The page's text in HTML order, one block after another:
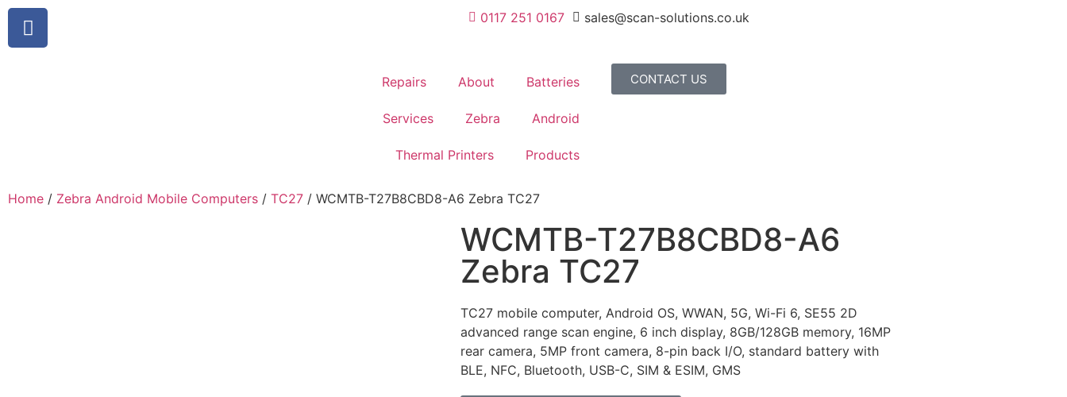
0117 251 0167 sales@scan-solutions.co.uk
Repairs About Batteries
Services Zebra Android
Thermal Printers Products
CONTACT US
Home / Zebra Android Mobile Computers / TC27 / WCMTB-T27B8CBD8-A6 Zebra TC27
WCMTB-T27B8CBD8-A6
Zebra TC27
TC27 mobile computer, Android OS, WWAN, 5G, Wi-Fi 6, SE55 2D
advanced range scan engine, 6 inch display, 8GB/128GB memory, 16MP
rear camera, 5MP front camera, 8-pin back I/O, standard battery with
BLE, NFC, Bluetooth, USB-C, SIM & ESIM, GMS